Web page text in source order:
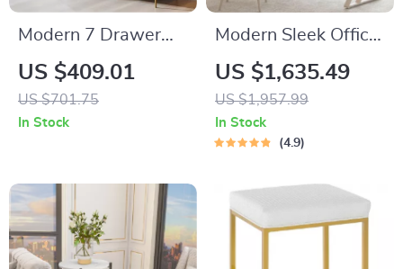
Modern 7 Drawer
Dresser with Gold
Accents
US $409.01
US $701.75
In Stock
Modern Sleek Office
Workbench Elegant
Wooden Computer
Desk for Home and
Office
US $1,635.49
US $1,957.99
In Stock
4.9